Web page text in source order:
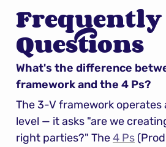
Frequently
Questions
What's the difference
framework and the 4 Ps?
The 3-V framework
level — it asks "are we
right parties?" The 4 Ps